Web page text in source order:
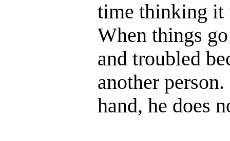
time thinking it
When things
and troubled
another
hand, he does